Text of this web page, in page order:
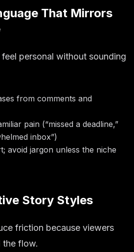
That Mirrors
personal without sounding
from comments and
pain (“missed a deadline,”
inbox”)
avoid jargon unless the niche
Story Styles
friction because viewers
the flow.